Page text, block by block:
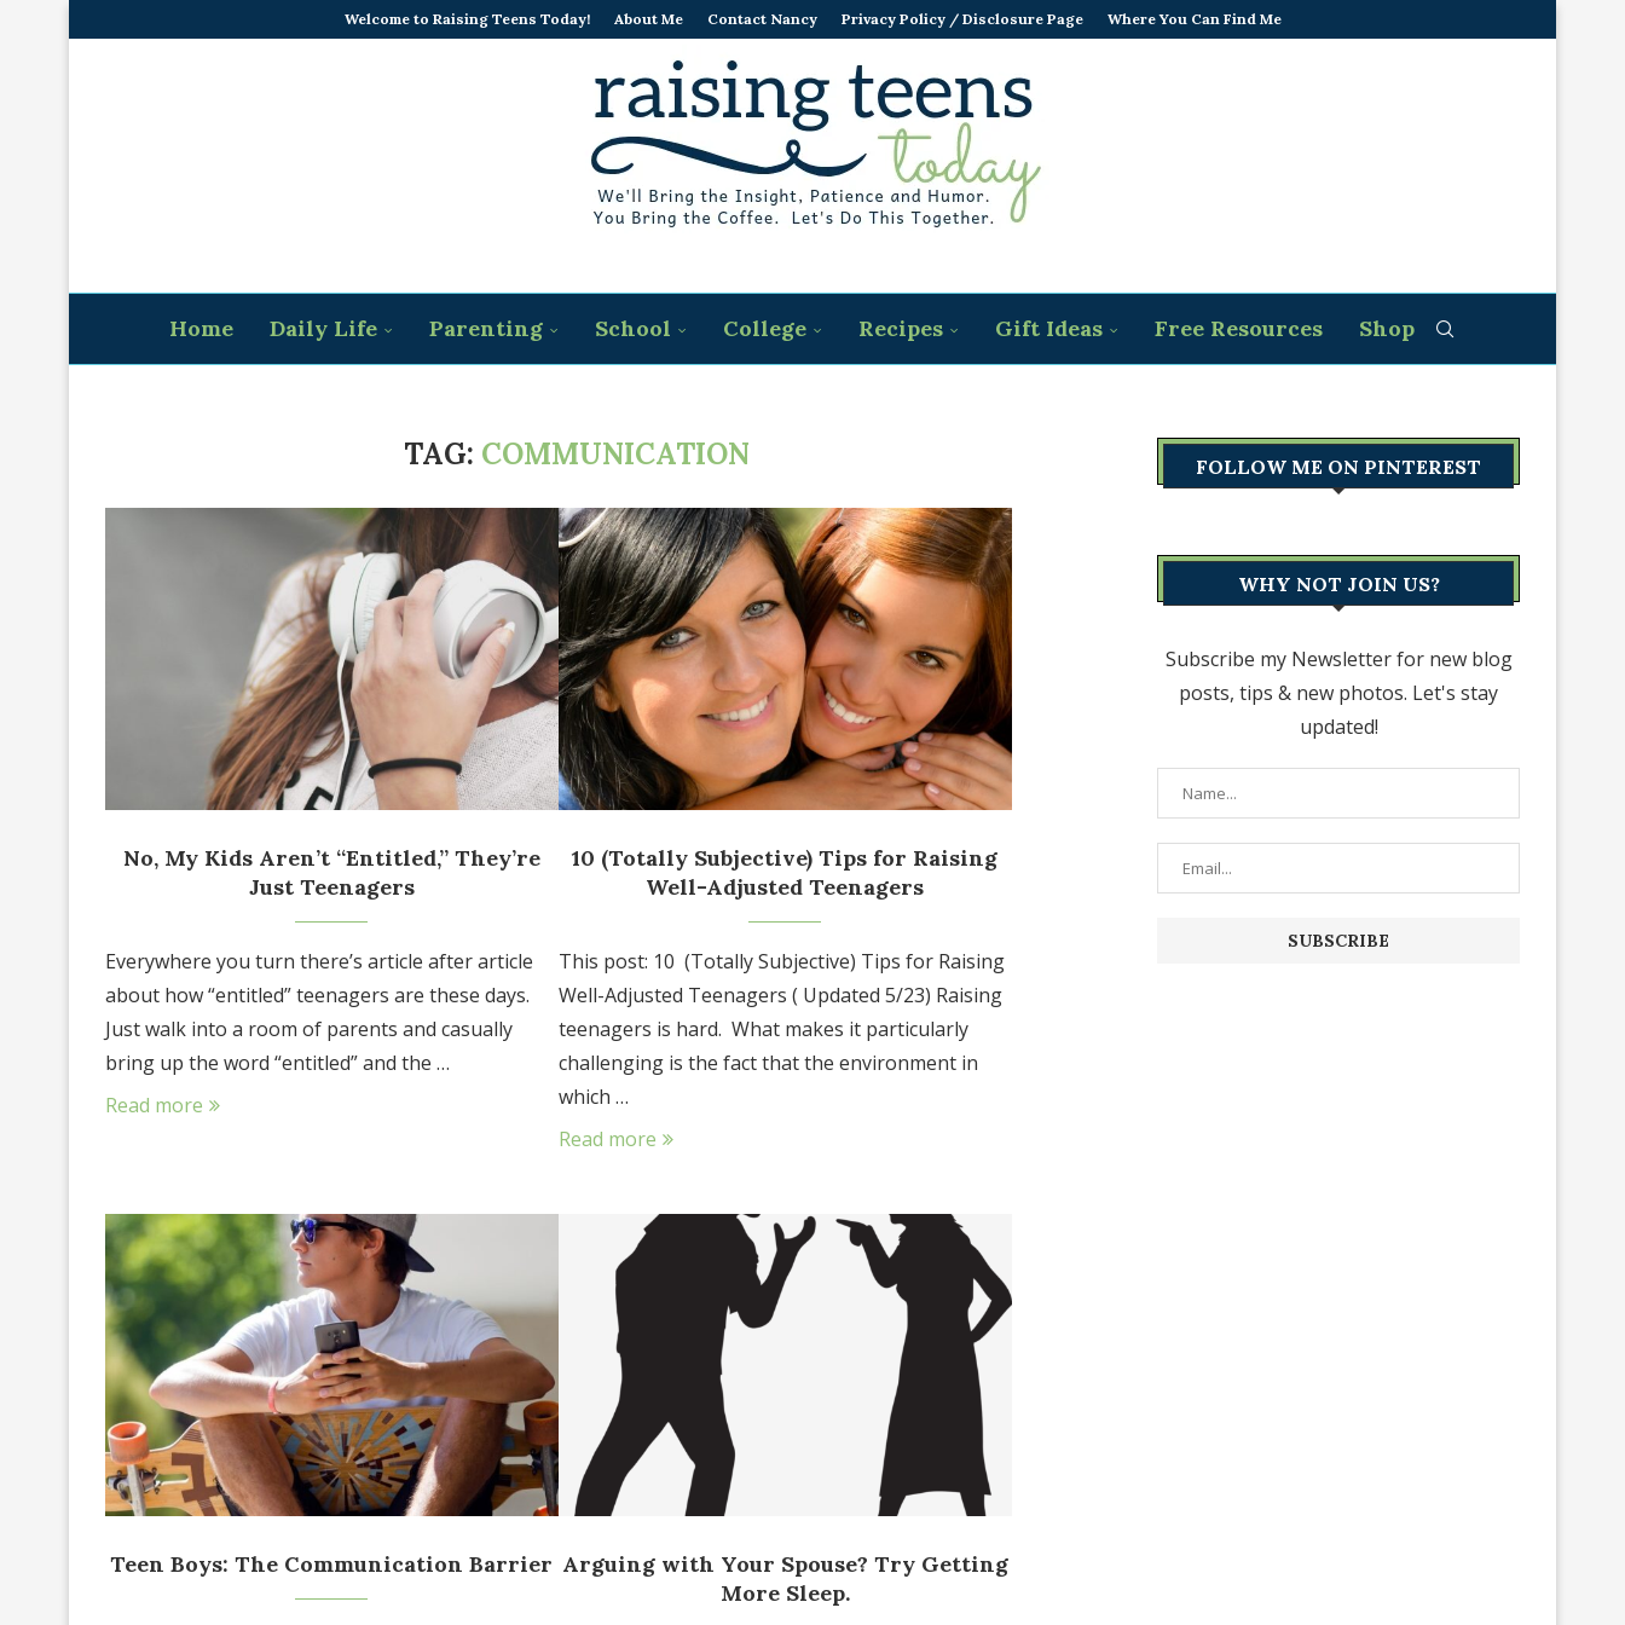
Welcome to Raising Teens Today! About Me Contact Nancy Privacy Policy / Disclosure Page Where You Can Find Me
Home Daily Life Parenting School College Recipes Gift Ideas Free Resources Shop
TAG: COMMUNICATION
No, My Kids Aren’t “Entitled,” They’re
Just Teenagers
Everywhere you turn there’s article after article
about how “entitled” teenagers are these days.
Just walk into a room of parents and casually
bring up the word “entitled” and the …
Read more
10 (Totally Subjective) Tips for Raising
Well-Adjusted Teenagers
This post: 10 (Totally Subjective) Tips for Raising
Well-Adjusted Teenagers ( Updated 5/23) Raising
teenagers is hard. What makes it particularly
challenging is the fact that the environment in
which …
Read more
Teen Boys: The Communication Barrier Arguing with Your Spouse? Try Getting
More Sleep.
FOLLOW ME ON PINTEREST
WHY NOT JOIN US?
Subscribe my Newsletter for new blog
posts, tips & new photos. Let's stay
updated!